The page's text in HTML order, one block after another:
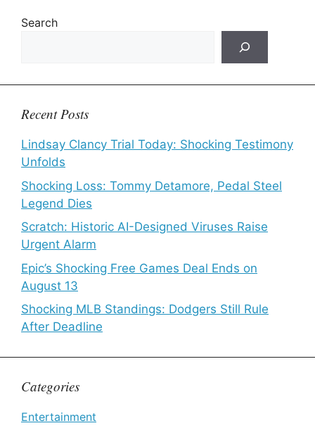
Search
Recent Posts
Lindsay Clancy Trial Today: Shocking Testimony
Unfolds
Shocking Loss: Tommy Detamore, Pedal Steel
Legend Dies
Scratch: Historic AI-Designed Viruses Raise
Urgent Alarm
Epic’s Shocking Free Games Deal Ends on
August 13
Shocking MLB Standings: Dodgers Still Rule
After Deadline
Categories
Entertainment